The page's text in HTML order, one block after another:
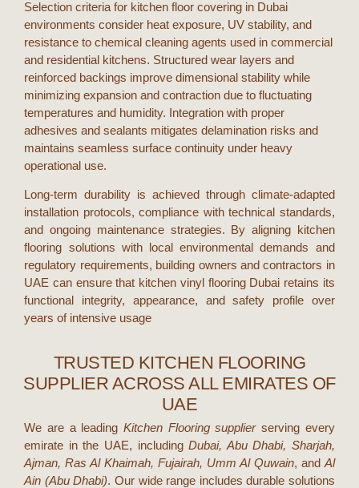
Selection criteria for kitchen floor covering in Dubai
environments consider heat exposure, UV stability, and
resistance to chemical cleaning agents used in commercial
and residential kitchens. Structured wear layers and
reinforced backings improve dimensional stability while
minimizing expansion and contraction due to fluctuating
temperatures and humidity. Integration with proper
adhesives and sealants mitigates delamination risks and
maintains seamless surface continuity under heavy
operational use.
Long-term durability is achieved through climate-adapted
installation protocols, compliance with technical standards,
and ongoing maintenance strategies. By aligning kitchen
flooring solutions with local environmental demands and
regulatory requirements, building owners and contractors in
UAE can ensure that kitchen vinyl flooring Dubai retains its
functional integrity, appearance, and safety profile over
years of intensive usage
TRUSTED KITCHEN FLOORING
SUPPLIER ACROSS ALL EMIRATES OF
UAE
We are a leading Kitchen Flooring supplierserving every
emirate in the UAE, includingDubai, Abu Dhabi, Sharjah,
Ajman, Ras Al Khaimah, Fujairah, Umm Al Quwain, and Al
Ain (Abu Dhabi). Our wide range includes durable solutions